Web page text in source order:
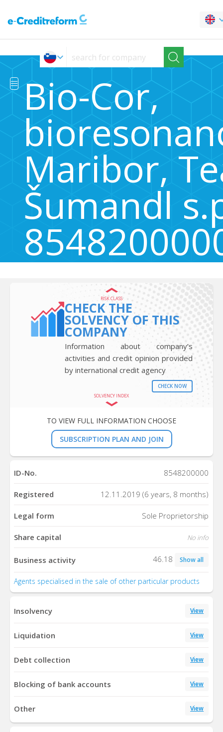
Bio-Cor,
Maribor,
Šumandl
Igriška ulica 14a, Maribor, Slovenia 2000
RISK CLASS
CHECK THE
SOLVENCY OF THIS
COMPANY
Information about company’s
activities and credit opinion provided
by international credit agency
CHECK NOW
SOLVENCY INDEX
TO VIEW FULL INFORMATION CHOOSE
SUBSCRIPTION PLAN AND JOIN
ID-No. 8548200000
Registered 12.11.2019 (6 years, 8 months)
Legal form Sole Proprietorship
Share capital No info
Business activity 46.18 Show all
Agents specialised in the sale of other particular products
Insolvency View
Liquidation View
Debt collection View
Blocking of bank accounts View
Other View